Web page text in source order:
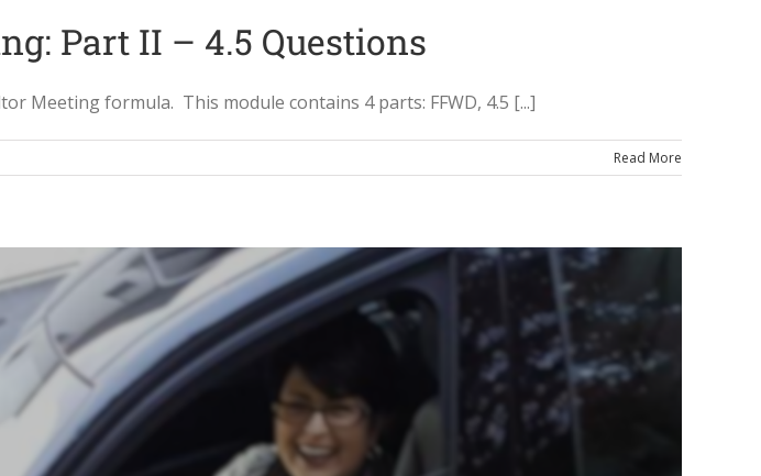
Part II – 4.5 Questions
Meeting formula. This module contains 4 parts: FFWD, 4.5 [...]
Read More